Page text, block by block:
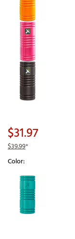
$31.97
$39.99*
Color:
Selectable group